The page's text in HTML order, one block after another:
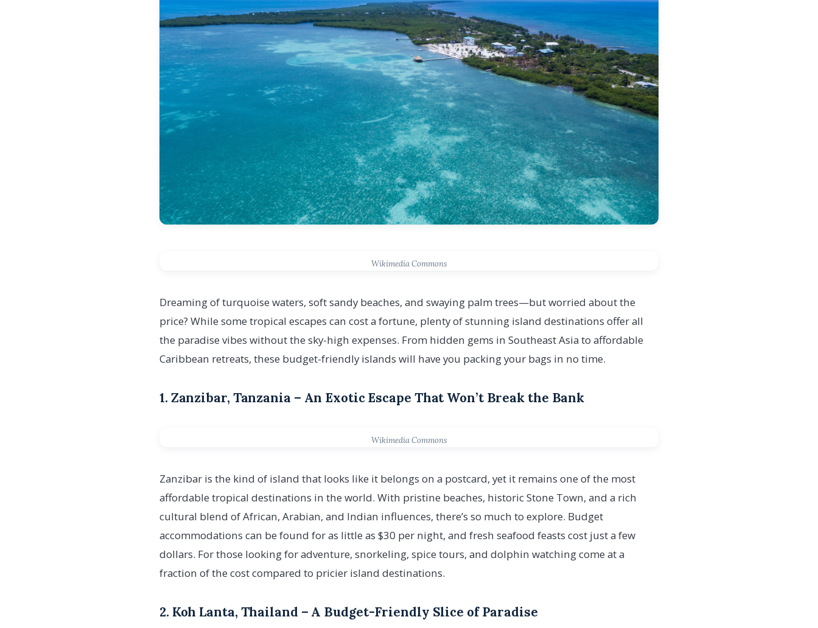
Wikimedia Commons
Dreaming of turquoise waters, soft sandy beaches, and swaying palm trees—but worried about the
price? While some tropical escapes can cost a fortune, plenty of stunning island destinations offer all
the paradise vibes without the sky-high expenses. From hidden gems in Southeast Asia to affordable
Caribbean retreats, these budget-friendly islands will have you packing your bags in no time.
1. Zanzibar, Tanzania – An Exotic Escape That Won’t Break the Bank
Wikimedia Commons
Zanzibar is the kind of island that looks like it belongs on a postcard, yet it remains one of the most
affordable tropical destinations in the world. With pristine beaches, historic Stone Town, and a rich
cultural blend of African, Arabian, and Indian influences, there’s so much to explore. Budget
accommodations can be found for as little as $30 per night, and fresh seafood feasts cost just a few
dollars. For those looking for adventure, snorkeling, spice tours, and dolphin watching come at a
fraction of the cost compared to pricier island destinations.
2. Koh Lanta, Thailand – A Budget-Friendly Slice of Paradise